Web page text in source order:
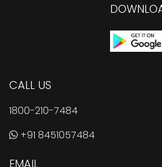
CALL US
1800-210-7484
+91 8451057484
EMAIL